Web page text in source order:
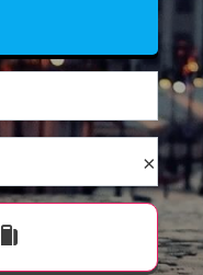
×